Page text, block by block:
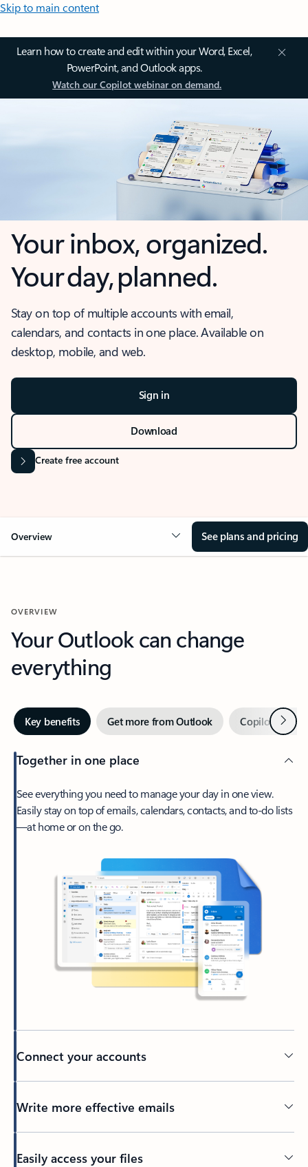
Skip to main content
Learn how to create and edit within your Word, Excel,
PowerPoint, and Outlook apps.
Watch our Copilot webinar on demand.
Your inbox, organized.
Your day, planned.
Stay on top of multiple accounts with email,
calendars, and contacts in one place. Available on
desktop, mobile, and web.
Sign in
Download
Create free account
Overview See plans and pricing
OVERVIEW
Your Outlook can change
everything
Key benefits Get more from Outlook Copilot inNext
Together in one place
See everything you need to manage your day in one view.
Easily stay on top of emails, calendars, contacts, and to-do lists
—at home or on the go.
Connect your accounts
Write more effective emails
Easily access your files